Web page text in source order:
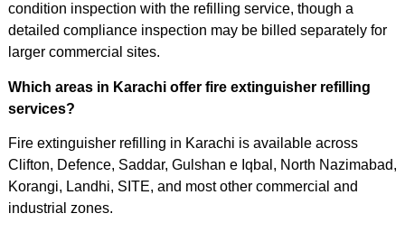
condition inspection with the refilling service, though a
detailed compliance inspection may be billed separately for
larger commercial sites.
Which areas in Karachi offer fire extinguisher refilling
services?
Fire extinguisher refilling in Karachi is available across
Clifton, Defence, Saddar, Gulshan e Iqbal, North Nazimabad,
Korangi, Landhi, SITE, and most other commercial and
industrial zones.